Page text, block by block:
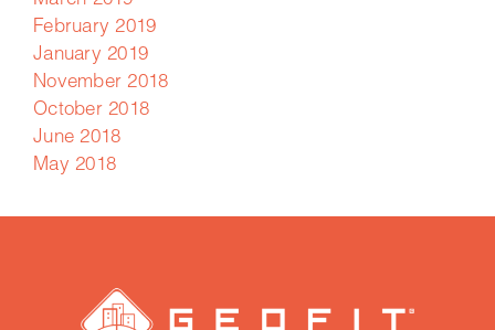
February 2019
January 2019
November 2018
October 2018
June 2018
May 2018